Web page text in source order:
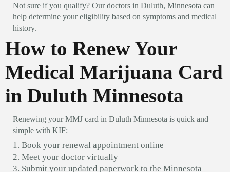
Not sure if you qualify? Our doctors in Duluth, Minnesota can
help determine your eligibility based on symptoms and medical
history.
How to Renew Your
Medical Marijuana Card
in Duluth Minnesota
Renewing your MMJ card in Duluth Minnesota is quick and
simple with KIF:
Book your renewal appointment online
Meet your doctor virtually
Submit your updated paperwork to the Minnesota